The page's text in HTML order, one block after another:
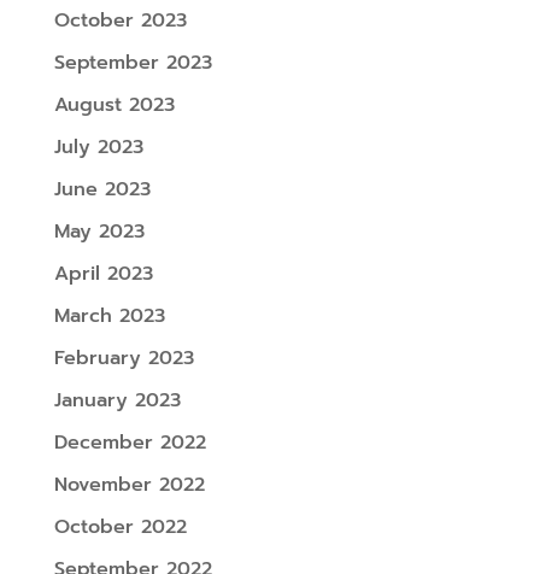
October 2023
September 2023
August 2023
July 2023
June 2023
May 2023
April 2023
March 2023
February 2023
January 2023
December 2022
November 2022
October 2022